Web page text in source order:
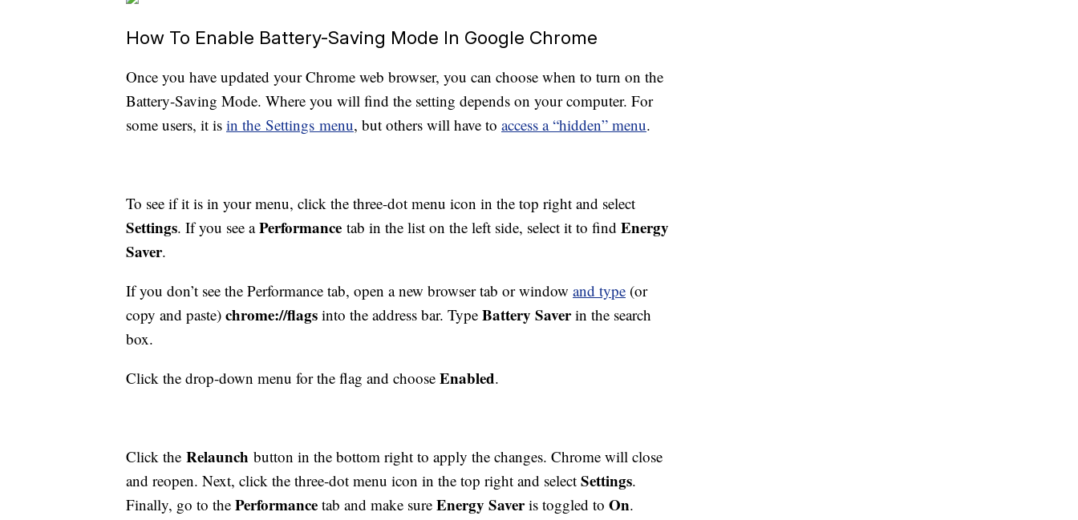
How To Enable Battery-Saving Mode In Google Chrome
Once you have updated your Chrome web browser, you can choose when to turn on the
Battery-Saving Mode. Where you will find the setting depends on your computer. For
some users, it is in the Settings menu, but others will have to access a “hidden” menu.
To see if it is in your menu, click the three-dot menu icon in the top right and select
Settings. If you see aPerformance tab in the list on the left side, select it to find Energy
Saver.
If you don’t see the Performance tab, open a new browser tab or window and type (or
copy and paste) chrome://flags into the address bar. Type Battery Saverin the search
box.
Click the drop-down menu for the flag and choose Enabled.
Click the Relaunch button in the bottom right to apply the changes. Chrome will close
and reopen. Next, click the three-dot menu icon in the top right and select Settings.
Finally, go to the Performance tab and make sure Energy Saveris toggled to On.